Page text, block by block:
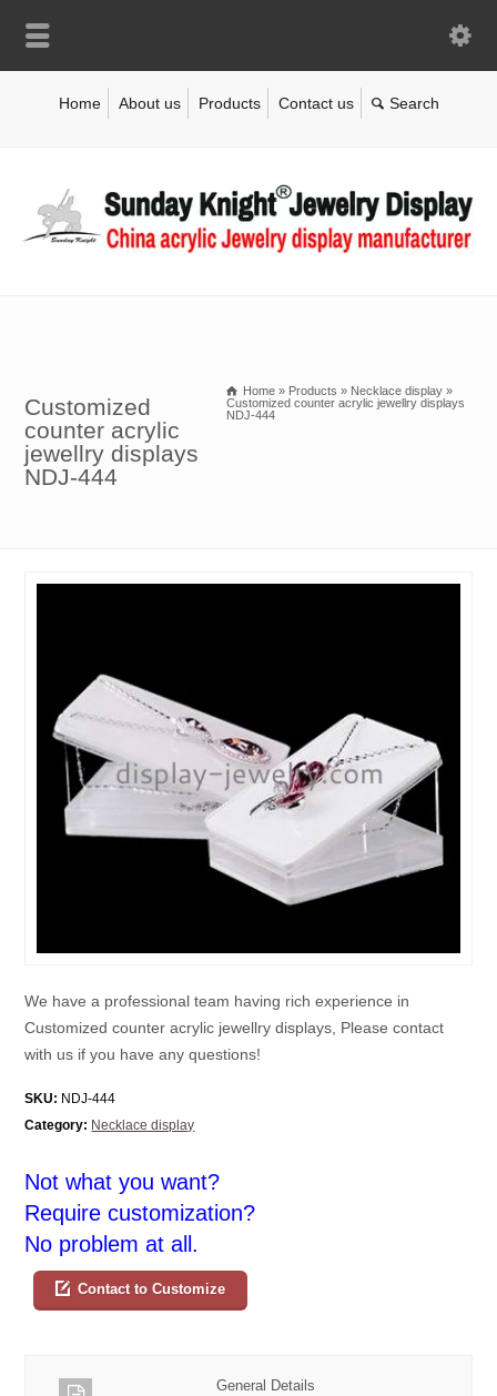
Home About us Products Contact us
Customized
counter acrylic
jewellry displays
NDJ-444
Home » Products » Necklace display »
Customized counter acrylic jewellry displays
NDJ-444
We have a professional team having rich experience in
Customized counter acrylic jewellry displays, Please contact
with us if you have any questions!
SKU: NDJ-444
Category: Necklace display
Not what you want?
Require customization?
No problem at all.
Contact to Customize
General Details